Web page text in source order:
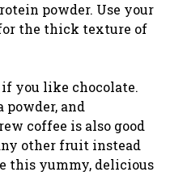
powder. Use your
the thick texture of
you like chocolate.
powder, and
coffee is also good
other fruit instead
this yummy, delicious